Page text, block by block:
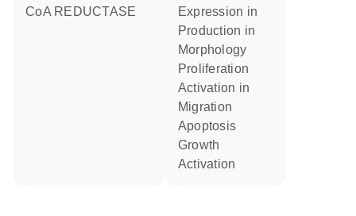
CoA REDUCTASE
expression in
production in
morphology
proliferation
activation in
migration
apoptosis
growth
activation